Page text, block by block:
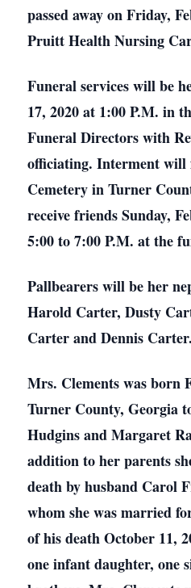
passed away on Friday,
Pruitt Health Nursing
Funeral services will be
17, 2020 at 1:00 P.M. in
Funeral Directors with
officiating. Interment will
Cemetery in Turner
receive friends Sunday,
5:00 to 7:00 P.M. at the
Pallbearers will be her
Harold Carter, Dusty
Carter and Dennis Carter.
Mrs. Clements was born
Turner County, Georgia
Hudgins and Margaret
addition to her parents
death by husband Carol
whom she was married
of his death October 11,
one infant daughter, one